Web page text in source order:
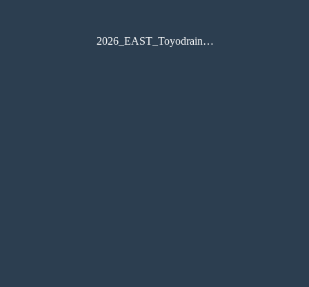
2026_EAST_Toyodrain_catalog_A4